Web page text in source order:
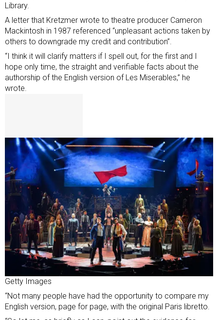
Library.
A letter that Kretzmer wrote to theatre producer Cameron
Mackintosh in 1987 referenced “unpleasant actions taken by
others to downgrade my credit and contribution”.
“I think it will clarify matters if I spell out, for the first and I
hope only time, the straight and verifiable facts about the
authorship of the English version of Les Miserables,” he
wrote.
Getty Images
“Not many people have had the opportunity to compare my
English version, page for page, with the original Paris libretto.